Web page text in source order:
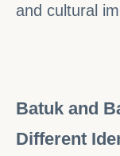
and cultural
Batuk and
Different